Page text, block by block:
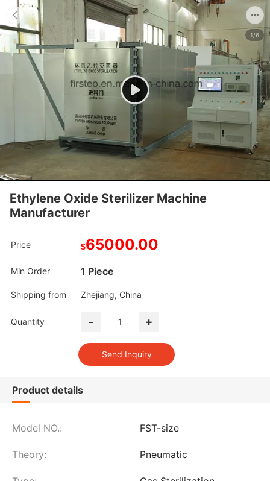
1/6
Ethylene Oxide Sterilizer Machine
Manufacturer
Price $65000.00
Min Order 1 Piece
Shipping from Zhejiang, China
Quantity - +
Product details
Model NO.: FST-size
Theory: Pneumatic